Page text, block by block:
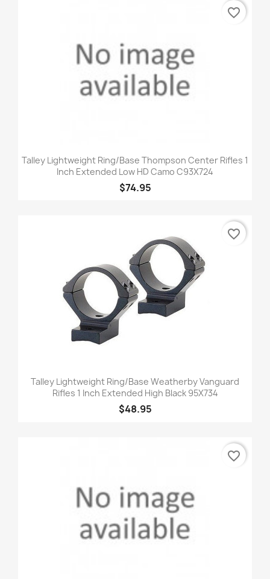
Talley Lightweight Ring/Base Thompson Center Rifles 1
Inch Extended Low HD Camo C93X724
$74.95
favorite_border
Talley Lightweight Ring/Base Weatherby Vanguard
Rifles 1 Inch Extended High Black 95X734
$48.95
favorite_border
favorite_border